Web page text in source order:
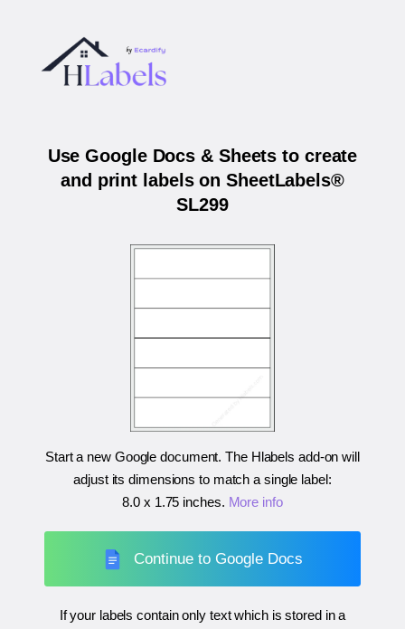
Use Google Docs & Sheets to create
and print labels on SheetLabels®
SL299
Start a new Google document. The Hlabels add-on will
adjust its dimensions to match a single label:
8.0 x 1.75 inches. More info
Continue to Google Docs
If your labels contain only text which is stored in a